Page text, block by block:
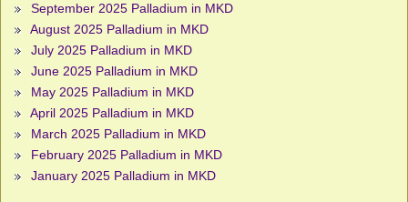
September 2025 Palladium in MKD
August 2025 Palladium in MKD
July 2025 Palladium in MKD
June 2025 Palladium in MKD
May 2025 Palladium in MKD
April 2025 Palladium in MKD
March 2025 Palladium in MKD
February 2025 Palladium in MKD
January 2025 Palladium in MKD